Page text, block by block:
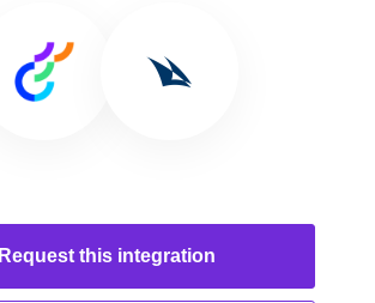
Request this integration